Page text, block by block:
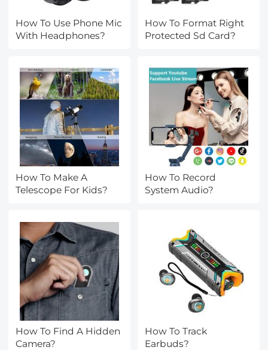
How To Use Phone Mic
With Headphones?
How To Format Right
Protected Sd Card?
How To Make A
Telescope For Kids?
How To Record
System Audio?
How To Find A Hidden
Camera?
How To Track
Earbuds?